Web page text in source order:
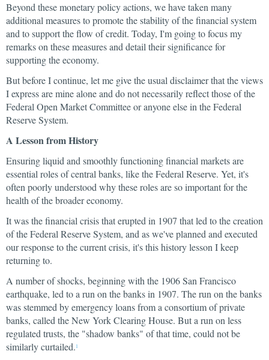
Beyond these monetary policy actions, we have taken many
additional measures to promote the stability of the financial system
and to support the flow of credit. Today, I'm going to focus my
remarks on these measures and detail their significance for
supporting the economy.
But before I continue, let me give the usual disclaimer that the views
I express are mine alone and do not necessarily reflect those of the
Federal Open Market Committee or anyone else in the Federal
Reserve System.
A Lesson from History
Ensuring liquid and smoothly functioning financial markets are
essential roles of central banks, like the Federal Reserve. Yet, it's
often poorly understood why these roles are so important for the
health of the broader economy.
It was the financial crisis that erupted in 1907 that led to the creation
of the Federal Reserve System, and as we've planned and executed
our response to the current crisis, it's this history lesson I keep
returning to.
A number of shocks, beginning with the 1906 San Francisco
earthquake, led to a run on the banks in 1907. The run on the banks
was stemmed by emergency loans from a consortium of private
banks, called the New York Clearing House. But a run on less
regulated trusts, the "shadow banks" of that time, could not be
similarly curtailed. 1